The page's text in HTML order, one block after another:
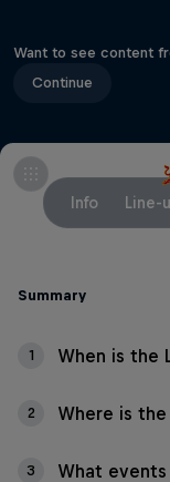
Want to see content
Continue
Info Line-
Summary
1 When is the
2 Where is
3 What